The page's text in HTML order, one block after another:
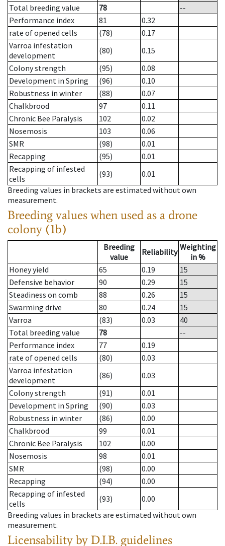
Total breeding value
78
--
Performance index
81
0.32
rate of opened cells
(78)
0.17
Varroa infestation
development
(80)
0.15
Colony strength
(95)
0.08
Development in Spring
(96)
0.10
Robustness in winter
(88)
0.07
Chalkbrood
97
0.11
Chronic Bee Paralysis
102
0.02
Nosemosis
103
0.06
SMR
(98)
0.01
Recapping
(95)
0.01
Recapping of infested
cells
(93)
0.01
Breeding values in brackets are estimated without own
measurement.
Breeding values when used as a drone
colony (1b)
Breeding
value
Reliability Weighting
in %
Honey yield
65 0.19
15
Defensive behavior
90 0.29
15
Steadiness on comb
88 0.26
15
Swarming drive
80 0.24
15
Varroa
(83) 0.03
40
Total breeding value
78
--
Performance index
77
0.19
rate of opened cells
(80)
0.03
Varroa infestation
development
(86)
0.03
Colony strength
(91)
0.01
Development in Spring
(90)
0.03
Robustness in winter
(86)
0.00
Chalkbrood
99
0.01
Chronic Bee Paralysis
102
0.00
Nosemosis
98
0.01
SMR
(98)
0.00
Recapping
(94)
0.00
Recapping of infested
cells
(93)
0.00
Breeding values in brackets are estimated without own
measurement.
Licensability by D.I.B. guidelines